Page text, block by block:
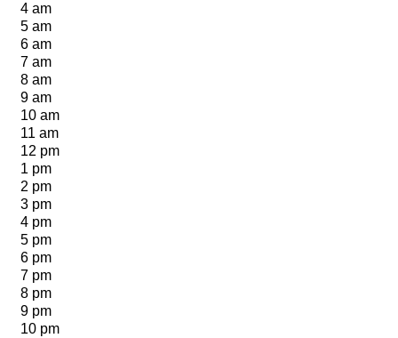
4 am
5 am
6 am
7 am
8 am
9 am
10 am
11 am
12 pm
1 pm
2 pm
3 pm
4 pm
5 pm
6 pm
7 pm
8 pm
9 pm
10 pm